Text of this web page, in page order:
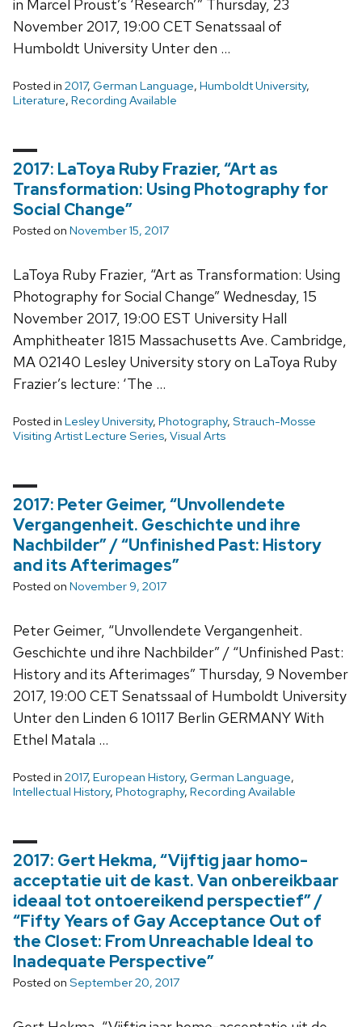
in Marcel Proust’s ‘Research’” Thursday, 23
November 2017, 19:00 CET Senatssaal of
Humboldt University Unter den …
Posted in 2017, German Language, Humboldt University,
Literature, Recording Available
2017: LaToya Ruby Frazier, “Art as
Transformation: Using Photography for
Social Change”
Posted on November 15, 2017
LaToya Ruby Frazier, “Art as Transformation: Using
Photography for Social Change” Wednesday, 15
November 2017, 19:00 EST University Hall
Amphitheater 1815 Massachusetts Ave. Cambridge,
MA 02140 Lesley University story on LaToya Ruby
Frazier’s lecture: ‘The …
Posted in Lesley University, Photography, Strauch-Mosse
Visiting Artist Lecture Series, Visual Arts
2017: Peter Geimer, “Unvollendete
Vergangenheit. Geschichte und ihre
Nachbilder” / “Unfinished Past: History
and its Afterimages”
Posted on November 9, 2017
Peter Geimer, “Unvollendete Vergangenheit.
Geschichte und ihre Nachbilder” / “Unfinished Past:
History and its Afterimages” Thursday, 9 November
2017, 19:00 CET Senatssaal of Humboldt University
Unter den Linden 6 10117 Berlin GERMANY With
Ethel Matala …
Posted in 2017, European History, German Language,
Intellectual History, Photography, Recording Available
2017: Gert Hekma, “Vijftig jaar homo-
acceptatie uit de kast. Van onbereikbaar
ideaal tot ontoereikend perspectief” /
“Fifty Years of Gay Acceptance Out of
the Closet: From Unreachable Ideal to
Inadequate Perspective”
Posted on September 20, 2017